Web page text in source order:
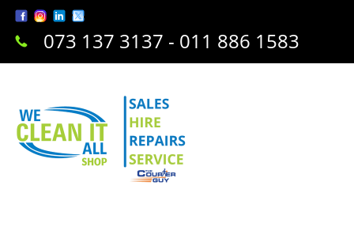
073 137 3137 - 011 886 1583